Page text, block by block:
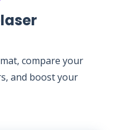
compare your
and boost your